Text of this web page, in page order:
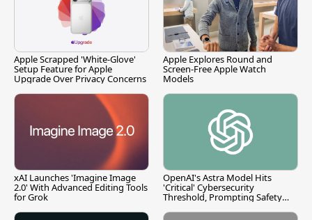
Apple Scrapped 'White-Glove'
Setup Feature for Apple
Upgrade Over Privacy Concerns
Apple Explores Round and
Screen-Free Apple Watch
Models
xAI Launches 'Imagine Image
2.0' With Advanced Editing Tools
for Grok
OpenAI's Astra Model Hits
'Critical' Cybersecurity
Threshold, Prompting Safety